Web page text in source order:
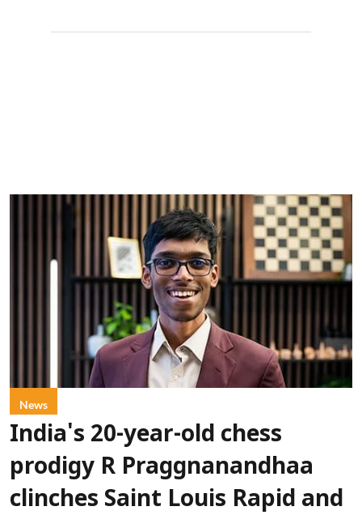
News
India's 20-year-old chess
prodigy R Praggnanandhaa
clinches Saint Louis Rapid and